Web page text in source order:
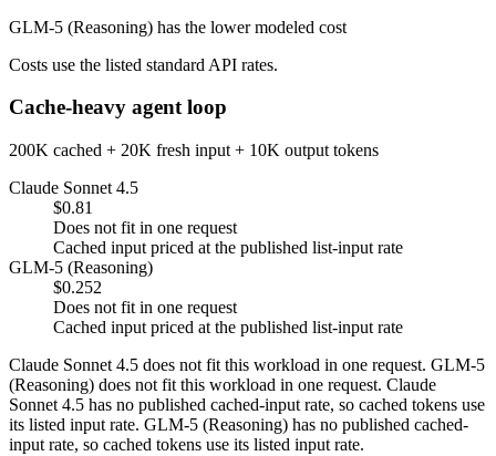
GLM-5 (Reasoning) has the lower modeled cost
Costs use the listed standard API rates.
Cache-heavy agent loop
200K cached + 20K fresh input + 10K output tokens
Claude Sonnet 4.5
$0.81
Does not fit in one request
Cached input priced at the published list-input rate
GLM-5 (Reasoning)
$0.252
Does not fit in one request
Cached input priced at the published list-input rate
Claude Sonnet 4.5 does not fit this workload in one request. GLM-5
(Reasoning) does not fit this workload in one request. Claude
Sonnet 4.5 has no published cached-input rate, so cached tokens use
its listed input rate. GLM-5 (Reasoning) has no published cached-
input rate, so cached tokens use its listed input rate.